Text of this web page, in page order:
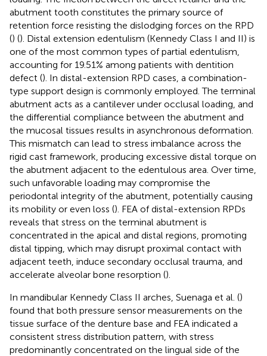
abutment tooth constitutes the primary source of
retention force resisting the dislodging forces on the RPD
() (). Distal extension edentulism (Kennedy Class I and II) is
one of the most common types of partial edentulism,
accounting for 19.51% among patients with dentition
defect (). In distal-extension RPD cases, a combination-
type support design is commonly employed. The terminal
abutment acts as a cantilever under occlusal loading, and
the differential compliance between the abutment and
the mucosal tissues results in asynchronous deformation.
This mismatch can lead to stress imbalance across the
rigid cast framework, producing excessive distal torque on
the abutment adjacent to the edentulous area. Over time,
such unfavorable loading may compromise the
periodontal integrity of the abutment, potentially causing
its mobility or even loss (). FEA of distal-extension RPDs
reveals that stress on the terminal abutment is
concentrated in the apical and distal regions, promoting
distal tipping, which may disrupt proximal contact with
adjacent teeth, induce secondary occlusal trauma, and
accelerate alveolar bone resorption ().
In mandibular Kennedy Class II arches, Suenaga et al. ()
found that both pressure sensor measurements on the
tissue surface of the denture base and FEA indicated a
consistent stress distribution pattern, with stress
predominantly concentrated on the lingual side of the